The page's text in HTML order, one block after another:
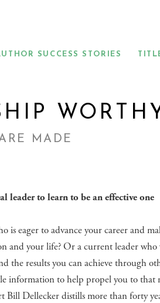
SUCCESS STORIES
MADE
leader to learn to be an effective one
is eager to advance your career and
and your life? Or a current leader who
the results you can achieve through
information to help propel you to that
Bill Dellecker distills more than forty